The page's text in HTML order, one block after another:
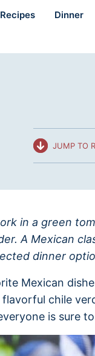
Dinner
JUMP TO
in a green
A Mexican
dinner
Mexican
flavorful chile
is sure